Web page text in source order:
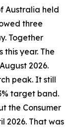
Australia held
three
Together
this year. The
2026.
peak. It still
target band.
the Consumer
2026. That was